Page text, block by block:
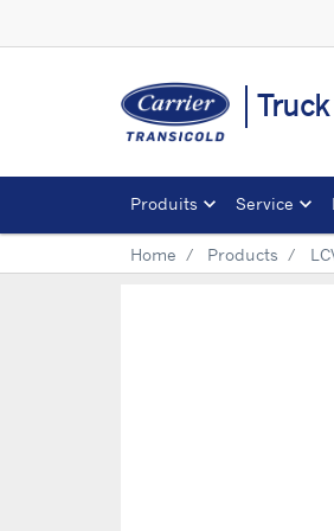
Produits Service
Home Products